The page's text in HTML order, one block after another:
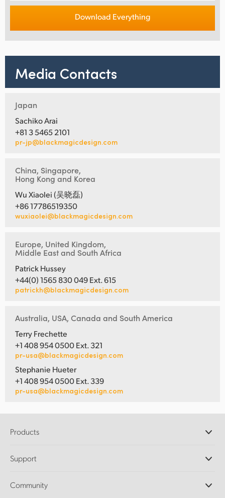
Download Everything
Media Contacts
Japan
Sachiko Arai
+81 3 5465 2101
pr-jp@blackmagicdesign.com
China, Singapore,
Hong Kong and Korea
Wu Xiaolei (吴晓磊)
+86 17786519350
wuxiaolei@blackmagicdesign.com
Europe, United Kingdom,
Middle East and South Africa
Patrick Hussey
+44(0) 1565 830 049 Ext. 615
patrickh@blackmagicdesign.com
Australia, USA, Canada and South America
Terry Frechette
+1 408 954 0500 Ext. 321
pr-usa@blackmagicdesign.com
Stephanie Hueter
+1 408 954 0500 Ext. 339
pr-usa@blackmagicdesign.com
Products
DaVinci Resolve and Fusion Software
Ultimatte
Support
Support Center
Community